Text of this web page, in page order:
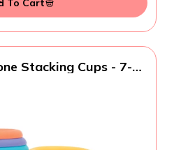
Stacking Cups - 7-